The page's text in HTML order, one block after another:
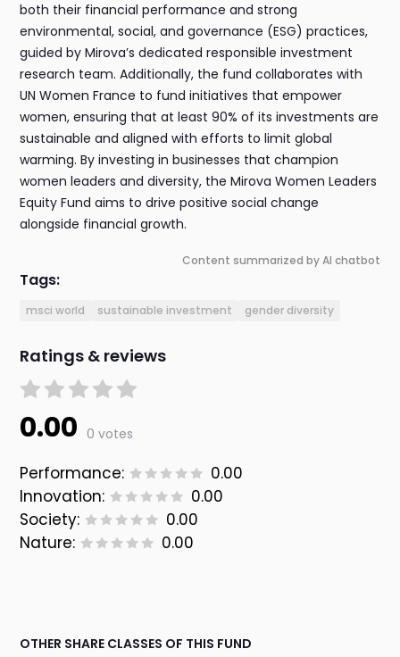
both their financial performance and strong
environmental, social, and governance (ESG) practices,
guided by Mirova’s dedicated responsible investment
research team. Additionally, the fund collaborates with
UN Women France to fund initiatives that empower
women, ensuring that at least 90% of its investments are
sustainable and aligned with efforts to limit global
warming. By investing in businesses that champion
women leaders and diversity, the Mirova Women Leaders
Equity Fund aims to drive positive social change
alongside financial growth.
Content summarized by AI chatbot
Tags:
msci world sustainable investment gender diversity
Ratings & reviews
0.00 0 votes
Performance:
0.00
Innovation:
0.00
Society:
0.00
Nature:
0.00
OTHER SHARE CLASSES OF THIS FUND